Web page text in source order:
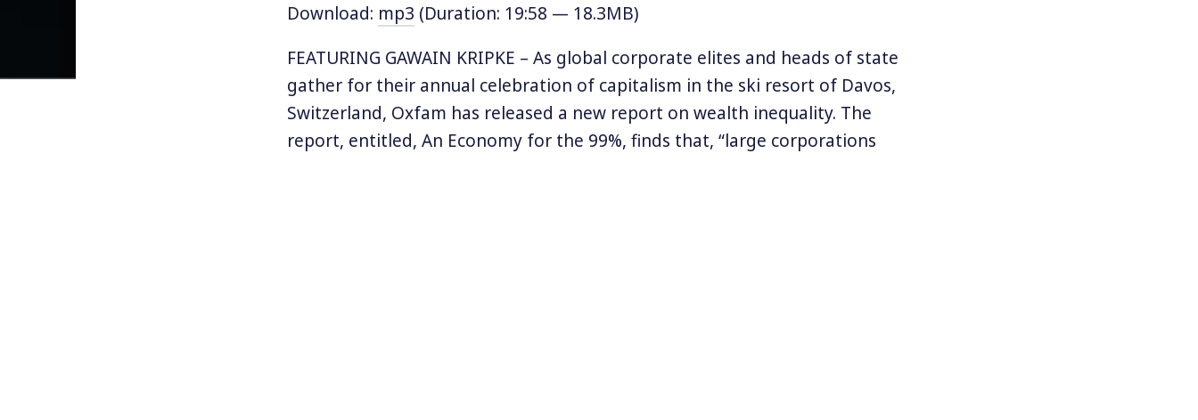
Download: mp3 (Duration: 19:58 — 18.3MB)
FEATURING GAWAIN KRIPKE – As global corporate elites and heads of state
gather for their annual celebration of capitalism in the ski resort of Davos,
Switzerland, Oxfam has released a new report on wealth inequality. The
report, entitled, An Economy for the 99%, finds that, “large corporations